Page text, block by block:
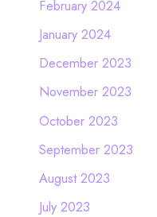
February 2024
January 2024
December 2023
November 2023
October 2023
September 2023
August 2023
July 2023